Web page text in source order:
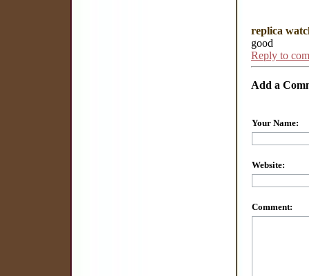
replica
good
Reply to
Add a
Your Name:
Website:
Comment: